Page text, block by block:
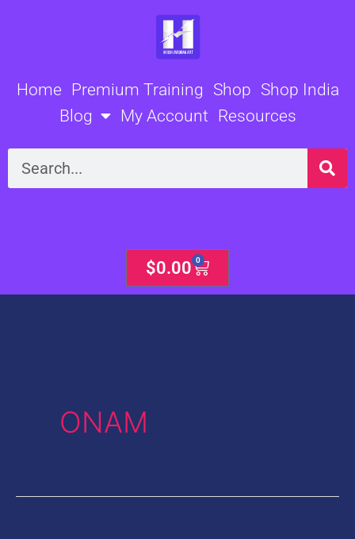
Home Premium Training Shop Shop India
Blog
My Account Resources
Search
$0.00 0
Cart
ONAM